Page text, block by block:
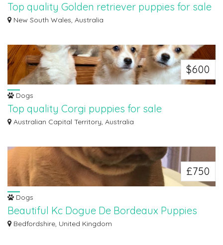
Top quality Golden retriever puppies for sale
We are pleased to present a litter of 3 Welsh golden retriever puppies, two
New South Wales, Australia
$600
Dogs
Top quality Corgi puppies for sale
We are pleased to present a litter of 3 Welsh corgi Pembroke puppies, two
Australian Capital Territory, Australia
£750
Dogs
Beautiful Kc Dogue De Bordeaux Puppies
WhatsApp::+447723721716
Bedfordshire, United Kingdom